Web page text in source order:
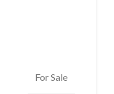
For Sale